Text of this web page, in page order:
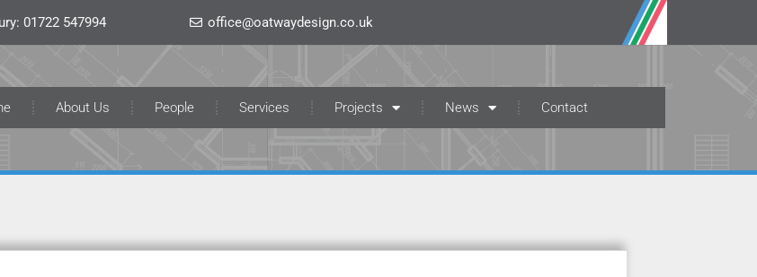
01722 547994 office@oatwaydesign.co.uk
About Us People Services Projects News Contact